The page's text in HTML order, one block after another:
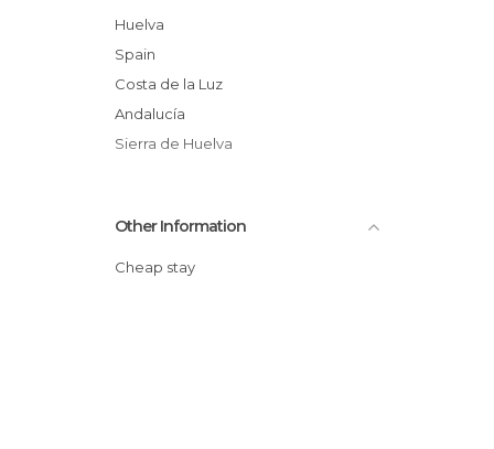
Of Touristic Interest in Aracena
Roads in Aracena
Shops in Aracena
Shows in Aracena
Tourist Information in Aracena
Huelva
Spain
Costa de la Luz
Andalucía
Sierra de Huelva
Other Information
Cheap stay